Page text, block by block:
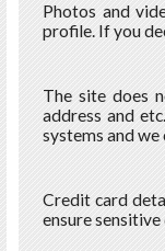
Photos and
profile. If you
The site does
address and
systems and
Credit card
ensure